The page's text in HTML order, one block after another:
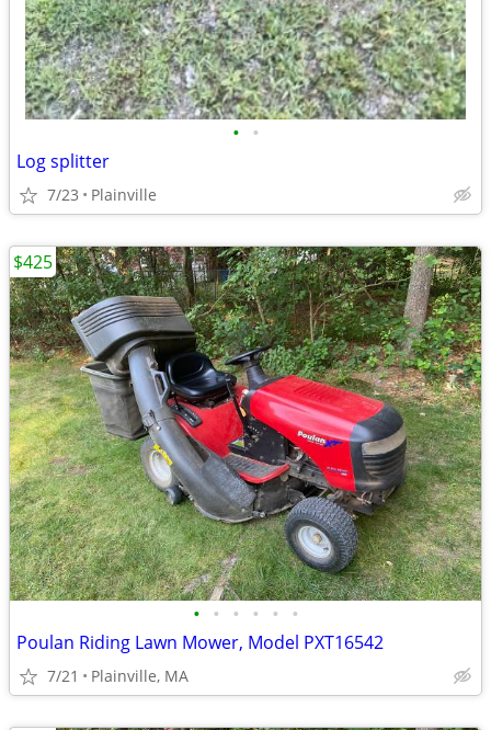
• •
Log splitter
7/23 Plainville
• • • • • •
Poulan Riding Lawn Mower, Model PXT16542
7/21 Plainville, MA
$425